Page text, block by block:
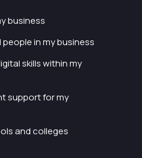
business
in my business
skills within my
support for my
and colleges